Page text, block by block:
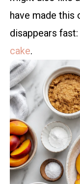
have made this
disappears fast:
cake.